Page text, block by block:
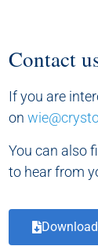
Contact
If you are
on
You can also
to hear from